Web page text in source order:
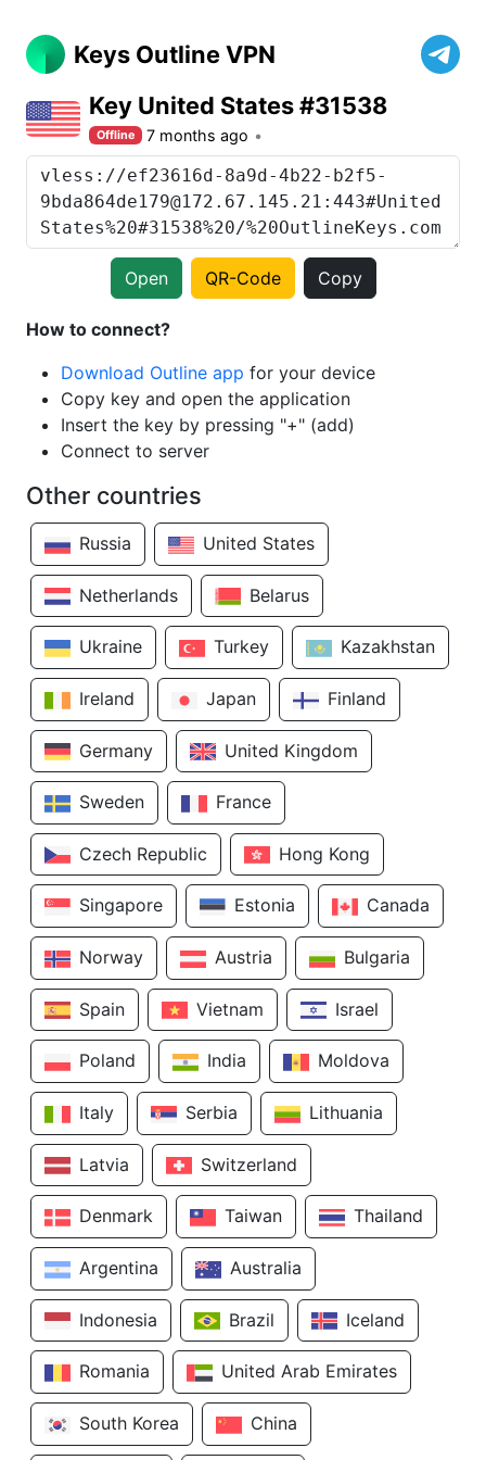
Keys Outline VPN
Key United States #31538
Offline 7 months ago
Open QR-Code Copy
How to connect?
Download Outline app for your device
Copy key and open the application
Insert the key by pressing "+" (add)
Connect to server
Other countries
Russia United States
Netherlands Belarus
Ukraine Turkey Kazakhstan
Ireland Japan Finland
Germany United Kingdom
Sweden France
Czech Republic Hong Kong
Singapore Estonia Canada
Norway Austria Bulgaria
Spain Vietnam Israel
Poland India Moldova
Italy Serbia Lithuania
Latvia Switzerland
Denmark Taiwan Thailand
Argentina Australia
Indonesia Brazil Iceland
Romania United Arab Emirates
South Korea China